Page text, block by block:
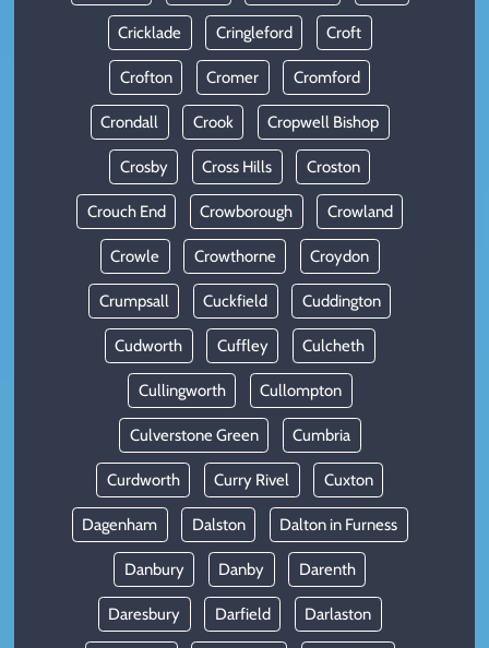
Cricklade Cringleford Croft
Crofton Cromer Cromford
Crondall Crook Cropwell Bishop
Crosby Cross Hills Croston
Crouch End Crowborough Crowland
Crowle Crowthorne Croydon
Crumpsall Cuckfield Cuddington
Cudworth Cuffley Culcheth
Cullingworth Cullompton
Culverstone Green Cumbria
Curdworth Curry Rivel Cuxton
Dagenham Dalston Dalton in Furness
Danbury Danby Darenth
Daresbury Darfield Darlaston